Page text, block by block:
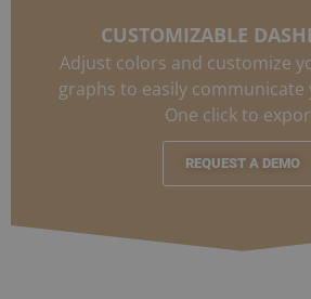
CUSTOMIZABLE
Adjust colors and customize
graphs to easily communicate
One click to
REQUEST A DEMO